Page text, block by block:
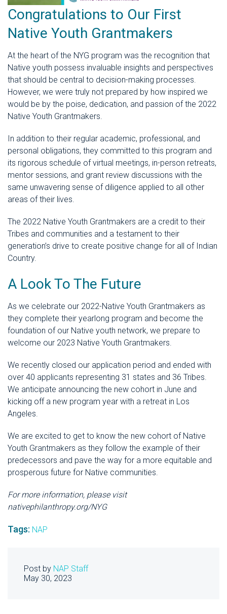
Congratulations to Our First
Native Youth Grantmakers
At the heart of the NYG program was the recognition that
Native youth possess invaluable insights and perspectives
that should be central to decision-making processes.
However, we were truly not prepared by how inspired we
would be by the poise, dedication, and passion of the 2022
Native Youth Grantmakers.
In addition to their regular academic, professional, and
personal obligations, they committed to this program and
its rigorous schedule of virtual meetings, in-person retreats,
mentor sessions, and grant review discussions with the
same unwavering sense of diligence applied to all other
areas of their lives.
The 2022 Native Youth Grantmakers are a credit to their
Tribes and communities and a testament to their
generation’s drive to create positive change for all of Indian
Country.
A Look To The Future
As we celebrate our 2022-Native Youth Grantmakers as
they complete their yearlong program and become the
foundation of our Native youth network, we prepare to
welcome our 2023 Native Youth Grantmakers.
We recently closed our application period and ended with
over 40 applicants representing 31 states and 36 Tribes.
We anticipate announcing the new cohort in June and
kicking off a new program year with a retreat in Los
Angeles.
We are excited to get to know the new cohort of Native
Youth Grantmakers as they follow the example of their
predecessors and pave the way for a more equitable and
prosperous future for Native communities.
For more information, please visit
nativephilanthropy.org/NYG
Tags: NAP
Post by NAP Staff
May 30, 2023